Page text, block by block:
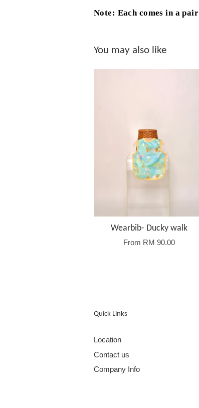
Note: Each comes in a
You may also like
Wearbib- Ducky walk
From RM 90.00
Quick Links
Location
Contact us
Company Info